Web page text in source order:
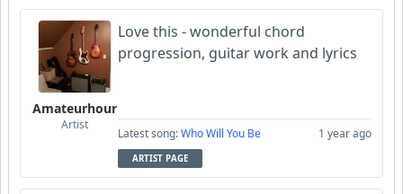
Amateurhour
Artist
Love this - wonderful chord
progression, guitar work and lyrics
Latest song:Who Will You Be 1 year ago
ARTIST PAGE